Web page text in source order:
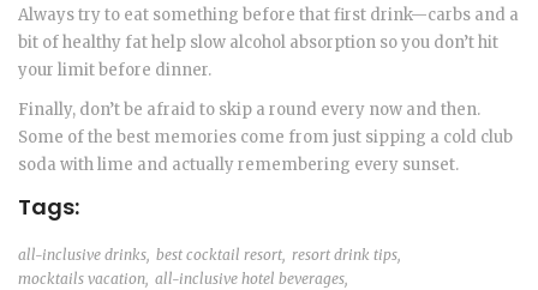
Always try to eat something before that first drink—carbs and a
bit of healthy fat help slow alcohol absorption so you don’t hit
your limit before dinner.
Finally, don’t be afraid to skip a round every now and then.
Some of the best memories come from just sipping a cold club
soda with lime and actually remembering every sunset.
Tags:
all-inclusive drinks, best cocktail resort, resort drink tips,
mocktails vacation, all-inclusive hotel beverages,